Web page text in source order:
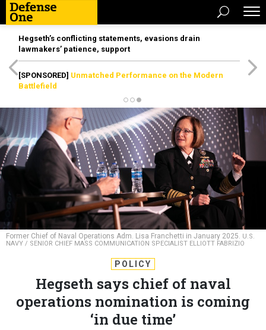
Hegseth’s conflicting statements, evasions drain
lawmakers’ patience, support
[SPONSORED] Unmatched Performance on the Modern
Battlefield
Former Chief of Naval Operations Adm. Lisa Franchetti in January 2025. U.S.
NAVY / SENIOR CHIEF MASS COMMUNICATION SPECIALIST ELLIOTT FABRIZIO
POLICY
Hegseth says chief of naval
operations nomination is coming
‘in due time’